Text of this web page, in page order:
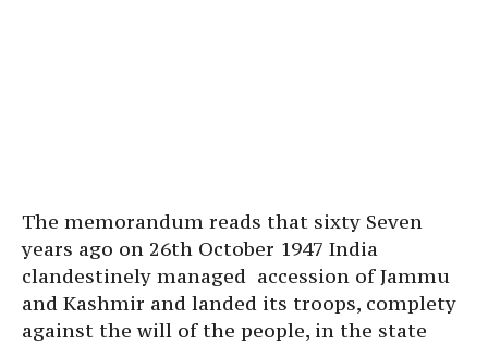
The memorandum reads that sixty Seven
years ago on 26th October 1947 India
clandestinely managed accession of Jammu
and Kashmir and landed its troops, complety
against the will of the people, in the state